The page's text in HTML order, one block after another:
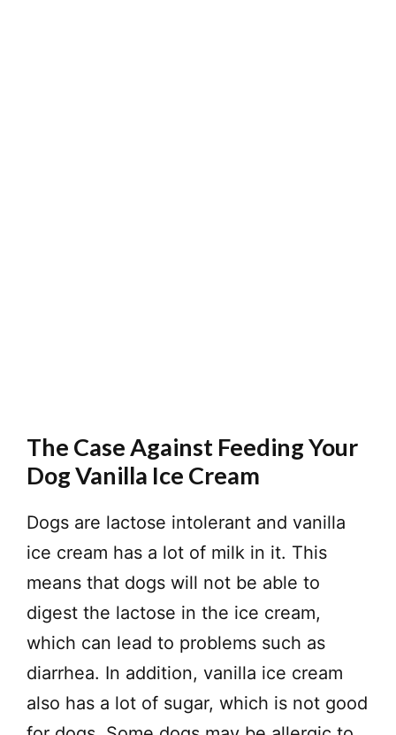
The Case Against Feeding Your
Dog Vanilla Ice Cream
Dogs are lactose intolerant and vanilla
ice cream has a lot of milk in it. This
means that dogs will not be able to
digest the lactose in the ice cream,
which can lead to problems such as
diarrhea. In addition, vanilla ice cream
also has a lot of sugar, which is not good